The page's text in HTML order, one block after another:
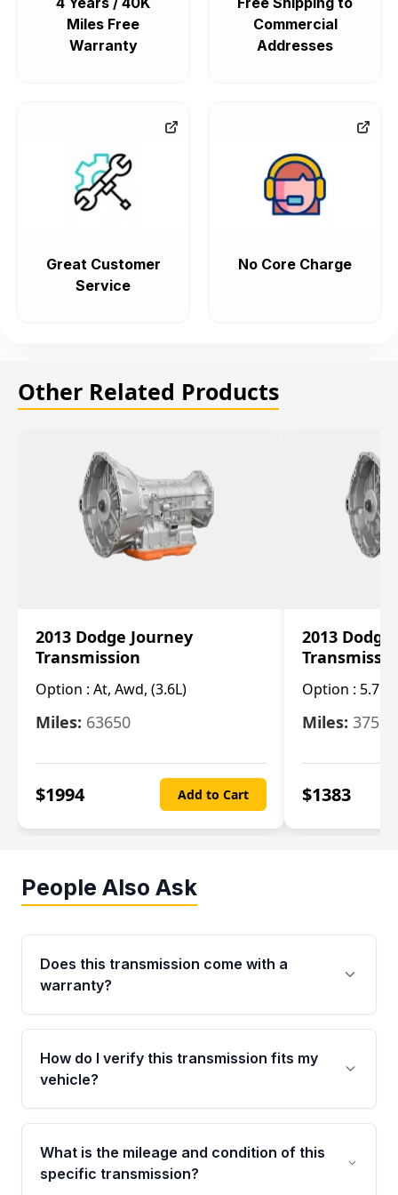
Miles Free
Warranty
Commercial
Addresses
Great Customer
Service
No Core Charge
Other Related Products
2013 Dodge Journey
Transmission
Option : At, Awd, (3.6L)
Miles: 63650
$1994 Add to Cart
2013
Option : 5.7L
Miles: 37520
$1383
People Also Ask
Does this transmission come with a
warranty?
Yes. Every used transmission from Moon Auto
Parts is backed by a 4-Year / 40,000-Mile
parts warranty covering major internal
How do I verify this transmission fits my
vehicle?
Call us at +1 (888) 777-0769 with your VIN
number before ordering. Our specialists will
cross-check your VIN against the transmission
What is the mileage and condition of this
specific transmission?